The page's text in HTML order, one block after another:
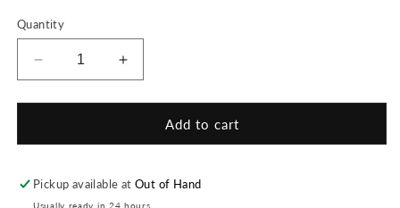
Quantity
Decrease
quantity
for
Mask
Increase
quantity
for
Plasma
Mask
Add to cart
Pickup available atOut of Hand
Usually ready in 24 hours